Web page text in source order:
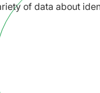
of data about